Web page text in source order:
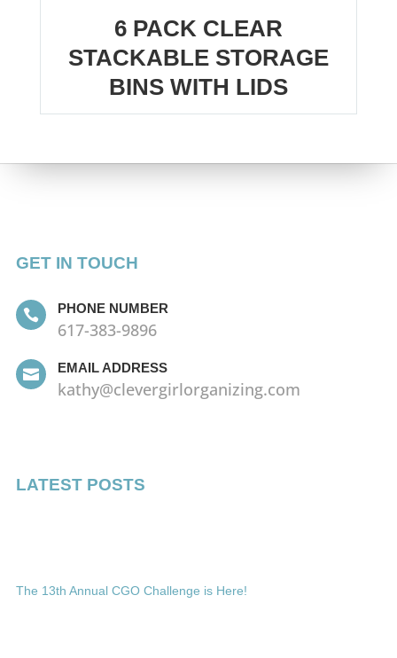
6 PACK CLEAR
STACKABLE STORAGE
BINS WITH LIDS
GET IN TOUCH
 PHONE NUMBER
617-383-9896
 EMAIL ADDRESS
kathy@clevergirlorganizing.com
LATEST POSTS
The 13th Annual CGO Challenge is Here!